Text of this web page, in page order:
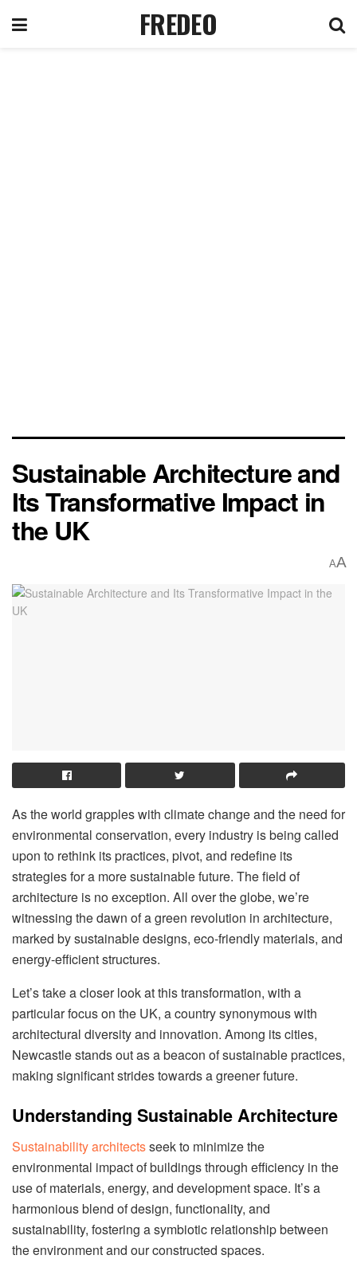
FREDEO
Sustainable Architecture and
Its Transformative Impact in
the UK
AA
As the world grapples with climate change and the need for
environmental conservation, every industry is being called
upon to rethink its practices, pivot, and redefine its
strategies for a more sustainable future. The field of
architecture is no exception. All over the globe, we’re
witnessing the dawn of a green revolution in architecture,
marked by sustainable designs, eco-friendly materials, and
energy-efficient structures.
Let’s take a closer look at this transformation, with a
particular focus on the UK, a country synonymous with
architectural diversity and innovation. Among its cities,
Newcastle stands out as a beacon of sustainable practices,
making significant strides towards a greener future.
Understanding Sustainable Architecture
Sustainability architectsseek to minimize the
environmental impact of buildings through efficiency in the
use of materials, energy, and development space. It’s a
harmonious blend of design, functionality, and
sustainability, fostering a symbiotic relationship between
the environment and our constructed spaces.